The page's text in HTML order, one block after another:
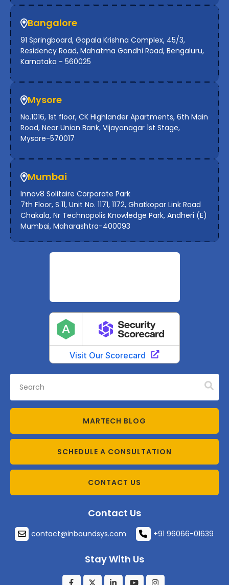
Bangalore
91 Springboard, Gopala Krishna Complex, 45/3,
Residency Road, Mahatma Gandhi Road, Bengaluru,
Karnataka - 560025
Mysore
No.1016, 1st floor, CK Highlander Apartments, 6th Main
Road, Near Union Bank, Vijayanagar 1st Stage,
Mysore-570017
Mumbai
Innov8 Solitaire Corporate Park
7th Floor, S 11, Unit No. 1171, 1172, Ghatkopar Link Road
Chakala, Nr Technopolis Knowledge Park, Andheri (E)
Mumbai, Maharashtra-400093
MARTECH BLOG
SCHEDULE A CONSULTATION
CONTACT US
Contact Us
contact@inboundsys.com +91 96066-01639
Stay With Us